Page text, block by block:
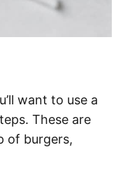
want to use a
These are
of burgers,